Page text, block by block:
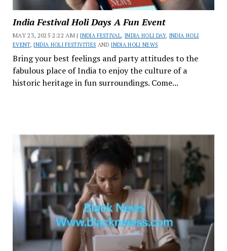
India Festival Holi Days A Fun Event
MAY 23, 2025 2:22 AM |INDIA FESTIVAL, INDIA HOLI DAY, INDIA HOLI
EVENT,INDIA HOLI FESTIVITIES ANDINDIA HOLI NEWS
Bring your best feelings and party attitudes to the
fabulous place of India to enjoy the culture of a
historic heritage in fun surroundings. Come...